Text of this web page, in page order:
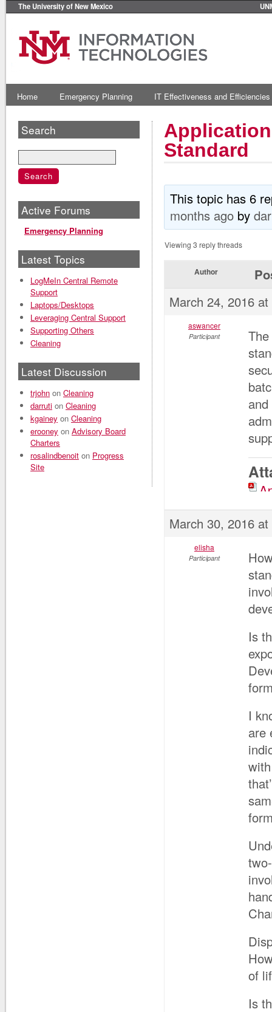
The University of New Mexico
Home Emergency Planning IT Effectiveness and Efficiencies
Standard
This topic has 6
months ago by
Viewing 3 reply threads
Author
March 24, 2016
aswancer
Participant
March 30, 2016
elisha
Participant
Is
I
are
of
Is
Search
Active Forums
Emergency Planning
Latest Topics
LogMeIn Central Remote
Support
Laptops/Desktops
Leveraging Central Support
Supporting Others
Cleaning
Latest Discussion
trjohn on Cleaning
darruti on Cleaning
kgainey on Cleaning
erooney on Advisory Board
Charters
rosalindbenoit on Progress
Site